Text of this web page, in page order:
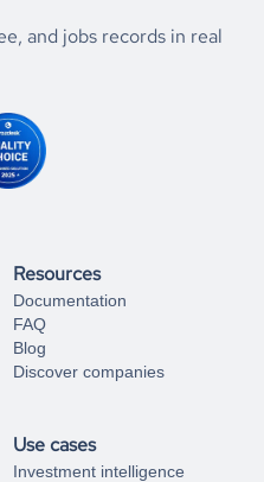
the
Barbados
Oil and Gas
your preferred results,
and jobs records in real
Resources
Documentation
FAQ
Blog
Discover companies
Use cases
Investment intelligence